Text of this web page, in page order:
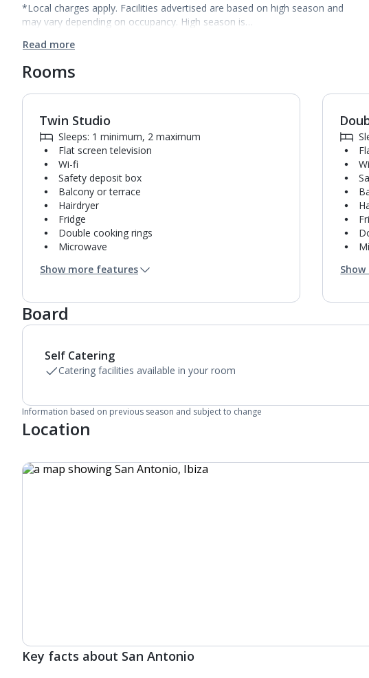
*Local charges apply. Facilities advertised are based on high season and
may vary depending on occupancy. High season is…
Read more
Rooms
Twin Studio
Sleeps: 1 minimum, 2 maximum
Flat screen television
Wi-fi
Safety deposit box
Balcony or terrace
Hairdryer
Fridge
Double cooking rings
Microwave
Air conditioning.
Show more features
Board
Self Catering
Catering facilities available in your room
Information based on previous season and subject to change
Location
Key facts about San Antonio